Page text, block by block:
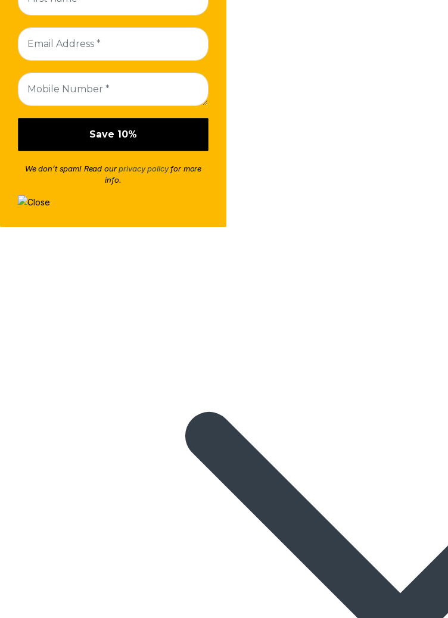
We don’t spam! Read ourprivacy policyfor more
info.